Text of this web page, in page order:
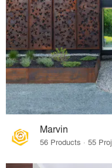
Marvin
56 Products · 55